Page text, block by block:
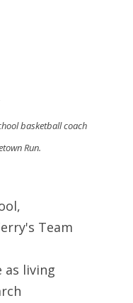
basketball coach
Run.
Team
as living